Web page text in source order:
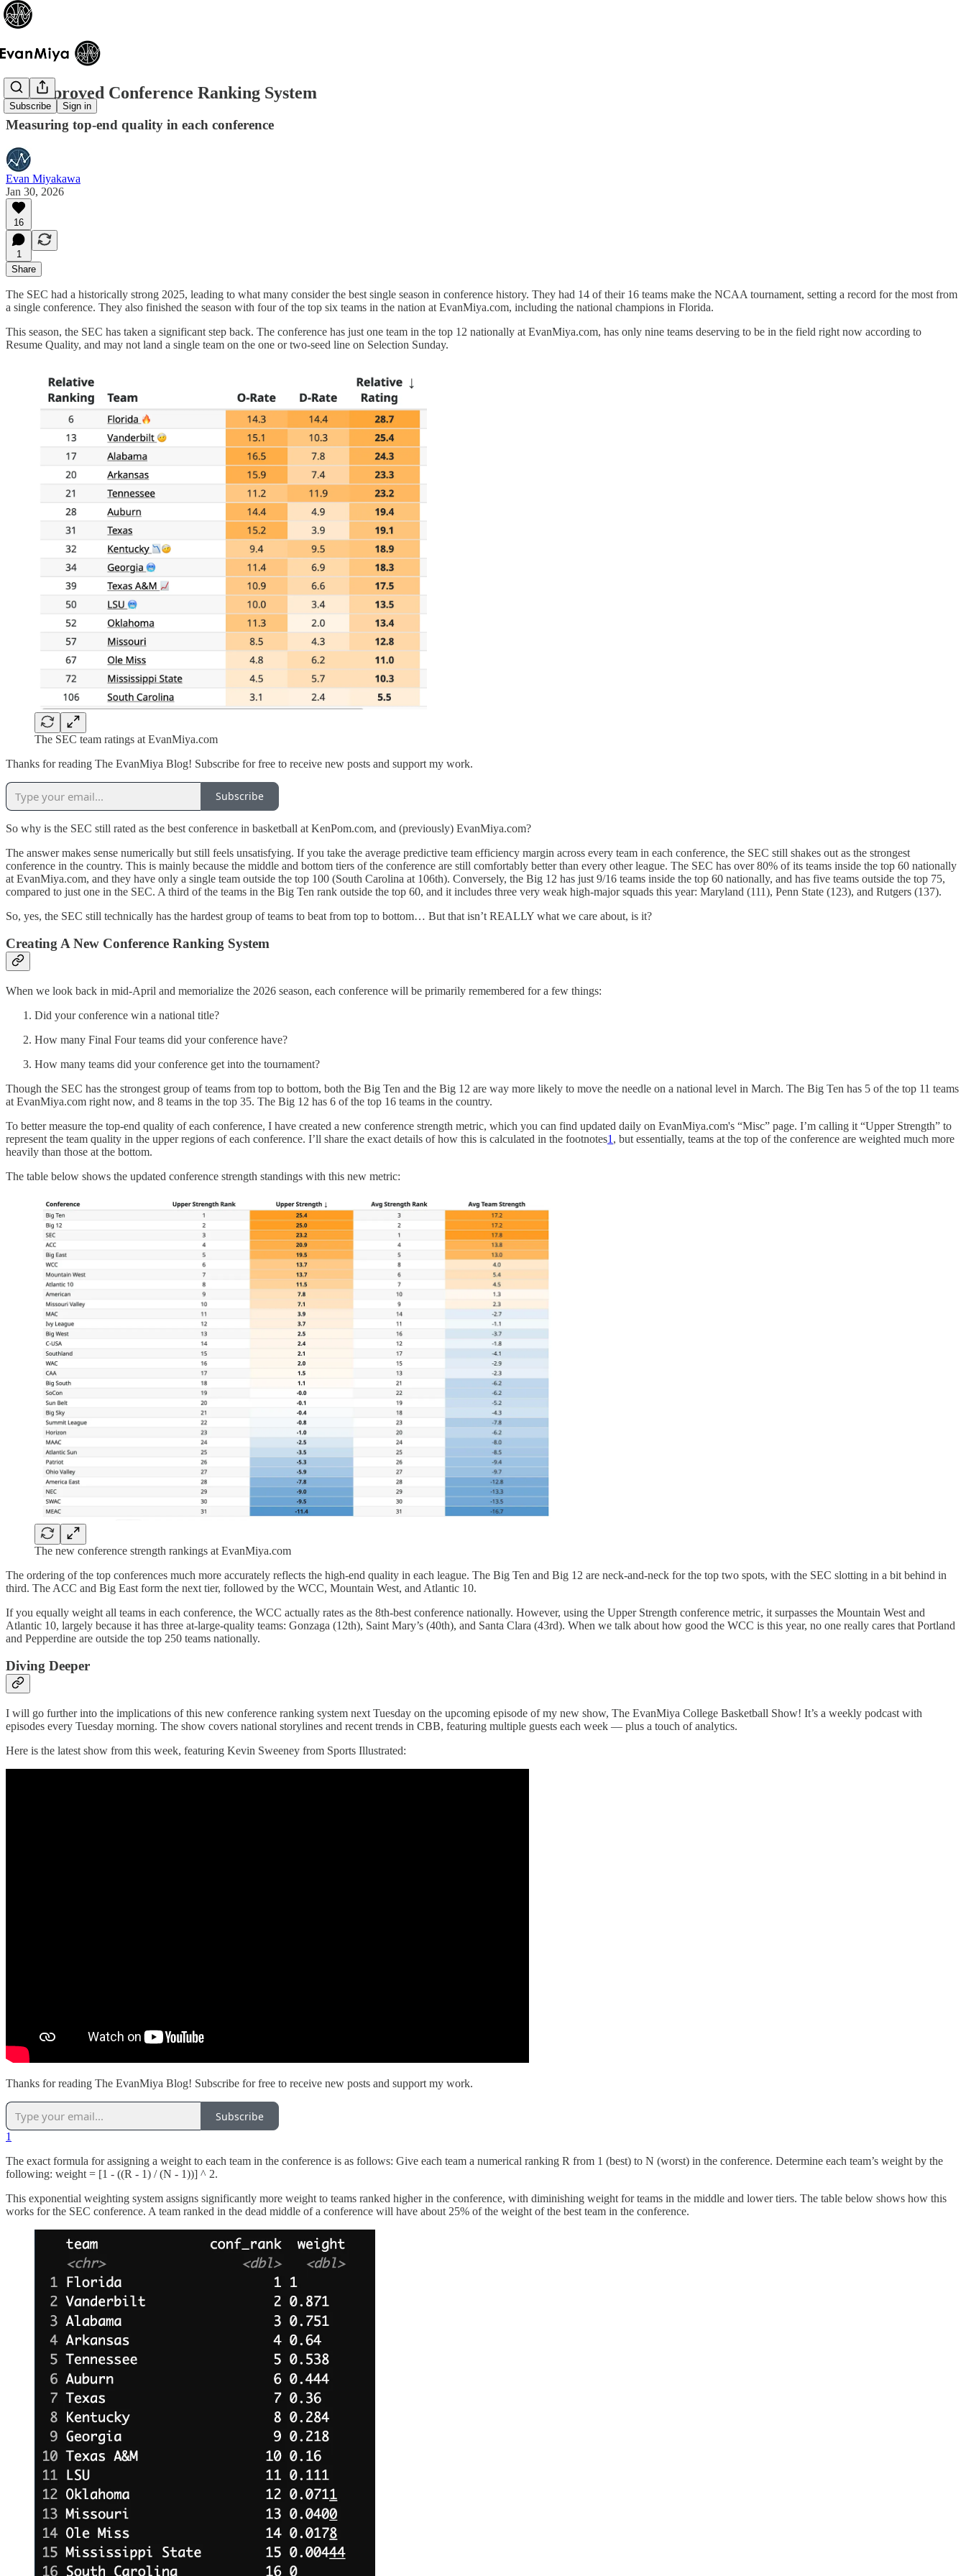
Subscribe Sign in
An Improved Conference Ranking System
Measuring top-end quality in each conference
Evan Miyakawa
Jan 30, 2026
16
1
Share
The SEC had a historically strong 2025, leading to what many consider the best single season in conference history. They had 14 of their 16 teams make the NCAA tournament, setting a record for the most from
a single conference. They also finished the season with four of the top six teams in the nation at EvanMiya.com, including the national champions in Florida.
This season, the SEC has taken a significant step back. The conference has just one team in the top 12 nationally at EvanMiya.com, has only nine teams deserving to be in the field right now according to
Resume Quality, and may not land a single team on the one or two-seed line on Selection Sunday.
The SEC team ratings at EvanMiya.com
Thanks for reading The EvanMiya Blog! Subscribe for free to receive new posts and support my work.
Subscribe
So why is the SEC still rated as the best conference in basketball at KenPom.com, and (previously) EvanMiya.com?
The answer makes sense numerically but still feels unsatisfying. If you take the average predictive team efficiency margin across every team in each conference, the SEC still shakes out as the strongest
conference in the country. This is mainly because the middle and bottom tiers of the conference are still comfortably better than every other league. The SEC has over 80% of its teams inside the top 60 nationally
at EvanMiya.com, and they have only a single team outside the top 100 (South Carolina at 106th). Conversely, the Big 12 has just 9/16 teams inside the top 60 nationally, and has five teams outside the top 75,
compared to just one in the SEC. A third of the teams in the Big Ten rank outside the top 60, and it includes three very weak high-major squads this year: Maryland (111), Penn State (123), and Rutgers (137).
So, yes, the SEC still technically has the hardest group of teams to beat from top to bottom… But that isn’t REALLY what we care about, is it?
Creating A New Conference Ranking System
When we look back in mid-April and memorialize the 2026 season, each conference will be primarily remembered for a few things:
Did your conference win a national title?
How many Final Four teams did your conference have?
How many teams did your conference get into the tournament?
Though the SEC has the strongest group of teams from top to bottom, both the Big Ten and the Big 12 are way more likely to move the needle on a national level in March. The Big Ten has 5 of the top 11 teams
at EvanMiya.com right now, and 8 teams in the top 35. The Big 12 has 6 of the top 16 teams in the country.
To better measure the top-end quality of each conference, I have created a new conference strength metric, which you can find updated daily on EvanMiya.com's “Misc” page. I’m calling it “Upper Strength” to
represent the team quality in the upper regions of each conference. I’ll share the exact details of how this is calculated in the footnotes1 , but essentially, teams at the top of the conference are weighted much more
heavily than those at the bottom.
The table below shows the updated conference strength standings with this new metric:
The new conference strength rankings at EvanMiya.com
The ordering of the top conferences much more accurately reflects the high-end quality in each league. The Big Ten and Big 12 are neck-and-neck for the top two spots, with the SEC slotting in a bit behind in
third. The ACC and Big East form the next tier, followed by the WCC, Mountain West, and Atlantic 10.
If you equally weight all teams in each conference, the WCC actually rates as the 8th-best conference nationally. However, using the Upper Strength conference metric, it surpasses the Mountain West and
Atlantic 10, largely because it has three at-large-quality teams: Gonzaga (12th), Saint Mary’s (40th), and Santa Clara (43rd). When we talk about how good the WCC is this year, no one really cares that Portland
and Pepperdine are outside the top 250 teams nationally.
Diving Deeper
I will go further into the implications of this new conference ranking system next Tuesday on the upcoming episode of my new show, The EvanMiya College Basketball Show! It’s a weekly podcast with
episodes every Tuesday morning. The show covers national storylines and recent trends in CBB, featuring multiple guests each week — plus a touch of analytics.
Here is the latest show from this week, featuring Kevin Sweeney from Sports Illustrated:
Thanks for reading The EvanMiya Blog! Subscribe for free to receive new posts and support my work.
Subscribe
1
The exact formula for assigning a weight to each team in the conference is as follows: Give each team a numerical ranking R from 1 (best) to N (worst) in the conference. Determine each team’s weight by the
following: weight = [1 - ((R - 1) / (N - 1))] ^ 2.
This exponential weighting system assigns significantly more weight to teams ranked higher in the conference, with diminishing weight for teams in the middle and lower tiers. The table below shows how this
works for the SEC conference. A team ranked in the dead middle of a conference will have about 25% of the weight of the best team in the conference.